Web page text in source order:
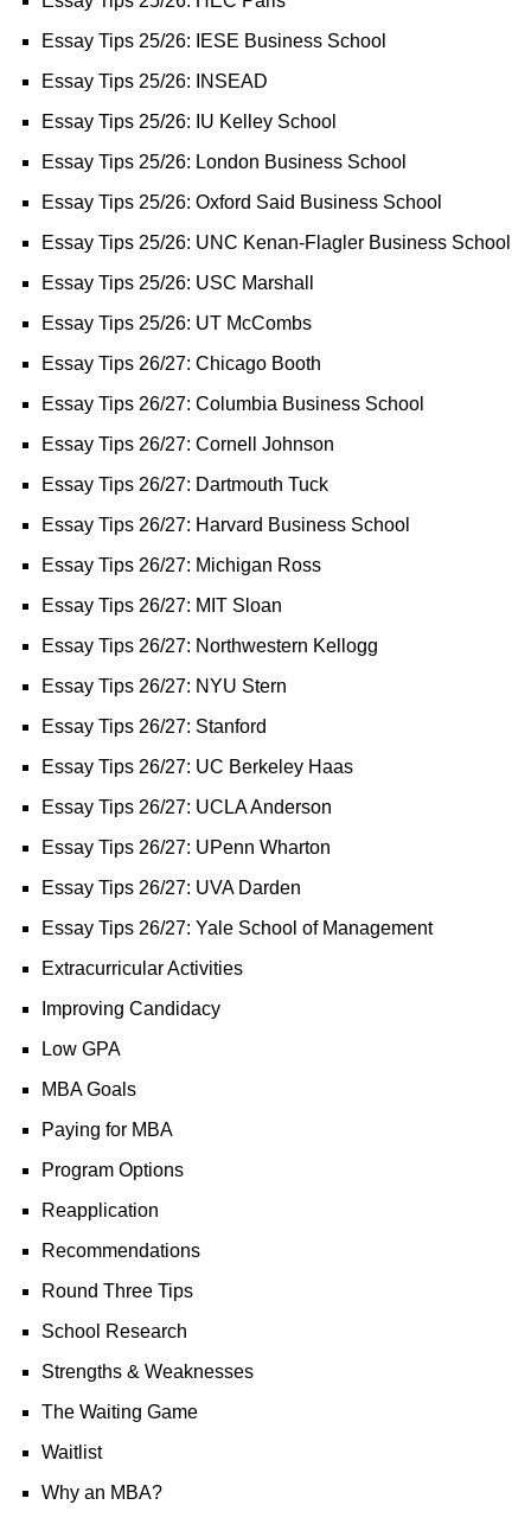
Essay Tips 25/26: IESE Business School
Essay Tips 25/26: INSEAD
Essay Tips 25/26: IU Kelley School
Essay Tips 25/26: London Business School
Essay Tips 25/26: Oxford Said Business School
Essay Tips 25/26: UNC Kenan-Flagler Business School
Essay Tips 25/26: USC Marshall
Essay Tips 25/26: UT McCombs
Essay Tips 26/27: Chicago Booth
Essay Tips 26/27: Columbia Business School
Essay Tips 26/27: Cornell Johnson
Essay Tips 26/27: Dartmouth Tuck
Essay Tips 26/27: Harvard Business School
Essay Tips 26/27: Michigan Ross
Essay Tips 26/27: MIT Sloan
Essay Tips 26/27: Northwestern Kellogg
Essay Tips 26/27: NYU Stern
Essay Tips 26/27: Stanford
Essay Tips 26/27: UC Berkeley Haas
Essay Tips 26/27: UCLA Anderson
Essay Tips 26/27: UPenn Wharton
Essay Tips 26/27: UVA Darden
Essay Tips 26/27: Yale School of Management
Extracurricular Activities
Improving Candidacy
Low GPA
MBA Goals
Paying for MBA
Program Options
Reapplication
Recommendations
Round Three Tips
School Research
Strengths & Weaknesses
The Waiting Game
Waitlist
Why an MBA?